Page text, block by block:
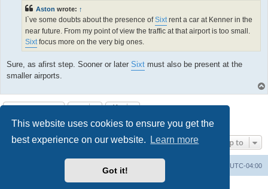
This website uses cookies to ensure you get the
best experience on our website.
Learn more
Got it!
Aston wrote: ↑
I`ve some doubts about the presence ofSixtrent a car at Kenner in the
near future. From my point of view the traffic at that airport is too small.
Sixtfocus more on the very big ones.
Sure, as afirst step. Sooner or later Sixt must also be present at the
smaller airports.
Post Reply
9 posts • Page1of1
Jump to
UTC-04:00
Powered byphpBB® Forum Software © phpBB Limited